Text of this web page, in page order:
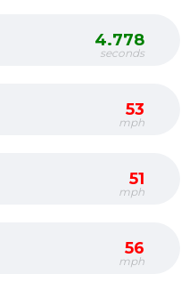
4.778
seconds
53
mph
51
mph
56
mph